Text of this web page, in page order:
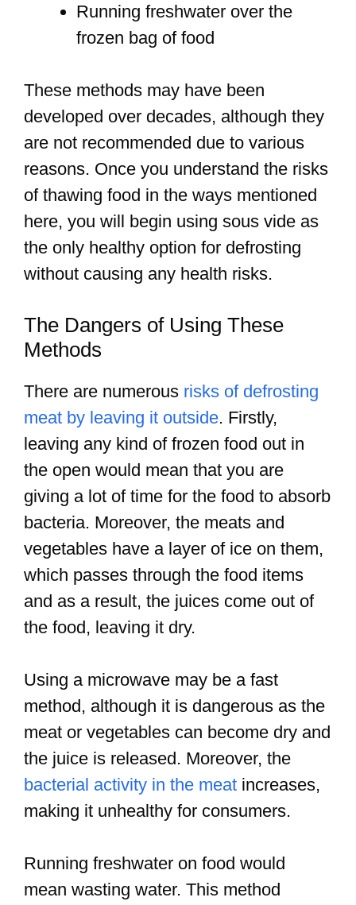
Running freshwater over the
frozen bag of food
These methods may have been
developed over decades, although they
are not recommended due to various
reasons. Once you understand the risks
of thawing food in the ways mentioned
here, you will begin using sous vide as
the only healthy option for defrosting
without causing any health risks.
The Dangers of Using These
Methods
There are numerous risks of defrosting
meat by leaving it outside. Firstly,
leaving any kind of frozen food out in
the open would mean that you are
giving a lot of time for the food to absorb
bacteria. Moreover, the meats and
vegetables have a layer of ice on them,
which passes through the food items
and as a result, the juices come out of
the food, leaving it dry.
Using a microwave may be a fast
method, although it is dangerous as the
meat or vegetables can become dry and
the juice is released. Moreover, the
bacterial activity in the meat increases,
making it unhealthy for consumers.
Running freshwater on food would
mean wasting water. This method